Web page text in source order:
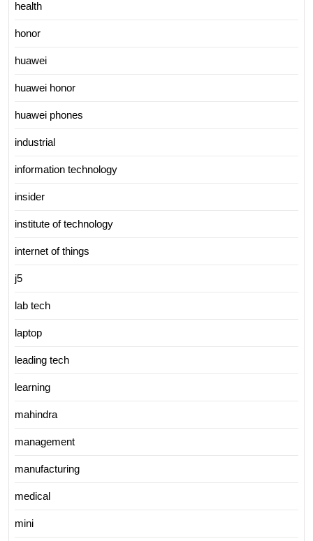
health
honor
huawei
huawei honor
huawei phones
industrial
information technology
insider
institute of technology
internet of things
j5
lab tech
laptop
leading tech
learning
mahindra
management
manufacturing
medical
mini